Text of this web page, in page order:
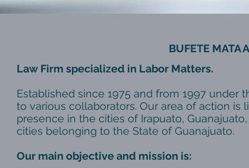
BUFETE MATA
Law Firm specialized in Labor Matters.
Established since 1975 and from 1997 under
to various collaborators. Our area of ​​action is
presence in the cities of Irapuato,
cities belonging to the State of Guanajuato.
Our main objective and mission is: